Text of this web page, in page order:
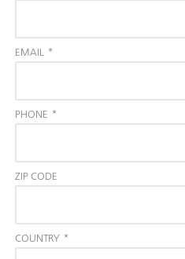
EMAIL *
PHONE *
ZIP CODE
COUNTRY *